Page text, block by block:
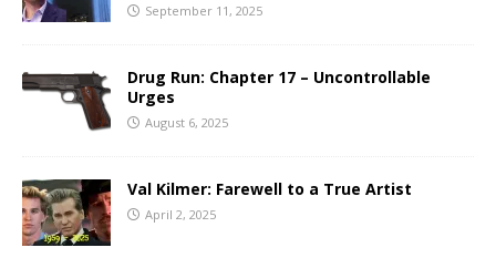
September 11, 2025
Drug Run: Chapter 17 – Uncontrollable
Urges
August 6, 2025
Val Kilmer: Farewell to a True Artist
April 2, 2025